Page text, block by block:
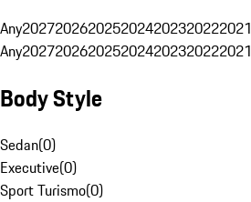
Any2027202620252024202320222021
Any2027202620252024202320222021
Body Style
Sedan(0)
Executive(0)
Sport Turismo(0)